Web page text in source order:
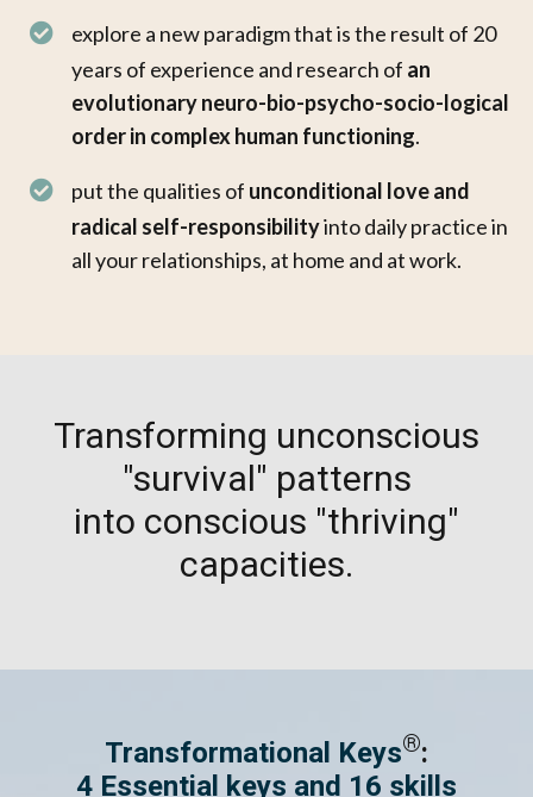
explore a new paradigm that is the result of 20
years of experience and research of an
evolutionary neuro-bio-psycho-socio-logical
order in complex human functioning.
put the qualities of unconditional love and
radical self-responsibilityinto daily practice in
all your relationships, at home and at work. ​
Transforming unconscious
"survival" patterns
into conscious "thriving"
capacities.
Transformational Keys®:
4 Essential keys and 16 skills